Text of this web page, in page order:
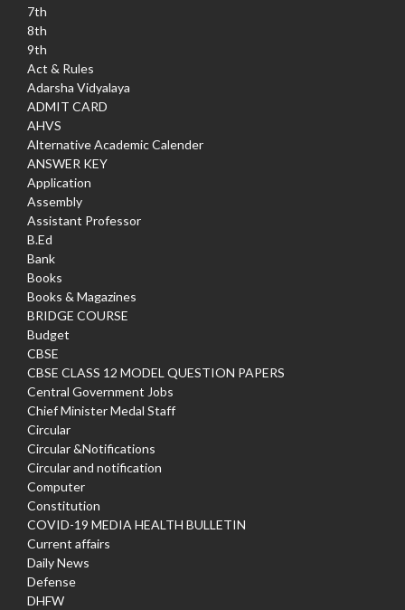
7th
8th
9th
Act & Rules
Adarsha Vidyalaya
ADMIT CARD
AHVS
Alternative Academic Calender
ANSWER KEY
Application
Assembly
Assistant Professor
B.Ed
Bank
Books
Books & Magazines
BRIDGE COURSE
Budget
CBSE
CBSE CLASS 12 MODEL QUESTION PAPERS
Central Government Jobs
Chief Minister Medal Staff
Circular
Circular &Notifications
Circular and notification
Computer
Constitution
COVID-19 MEDIA HEALTH BULLETIN
Current affairs
Daily News
Defense
DHFW